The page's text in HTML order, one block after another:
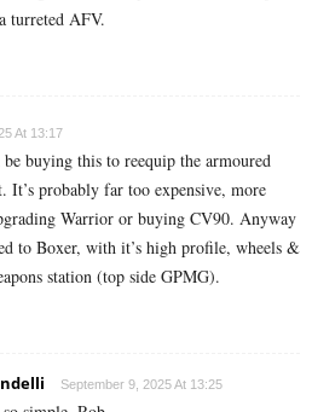
turreted AFV.
At 13:17
buying this to reequip the armoured
It’s probably far too expensive, more
Warrior or buying CV90. Anyway
to Boxer, with it’s high profile, wheels &
station (top side GPMG).
September 9, 2025 At 13:25